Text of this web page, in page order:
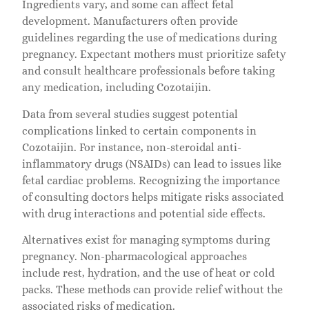
Ingredients vary, and some can affect fetal
development. Manufacturers often provide
guidelines regarding the use of medications during
pregnancy. Expectant mothers must prioritize safety
and consult healthcare professionals before taking
any medication, including Cozotaijin.
Data from several studies suggest potential
complications linked to certain components in
Cozotaijin. For instance, non-steroidal anti-
inflammatory drugs (NSAIDs) can lead to issues like
fetal cardiac problems. Recognizing the importance
of consulting doctors helps mitigate risks associated
with drug interactions and potential side effects.
Alternatives exist for managing symptoms during
pregnancy. Non-pharmacological approaches
include rest, hydration, and the use of heat or cold
packs. These methods can provide relief without the
associated risks of medication.